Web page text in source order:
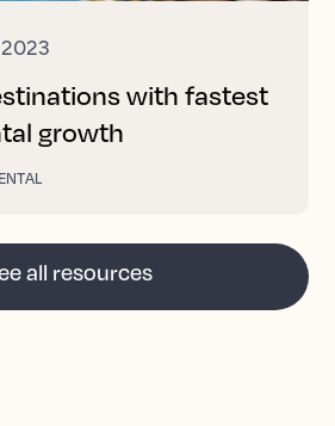
with fastest
growth
all resources